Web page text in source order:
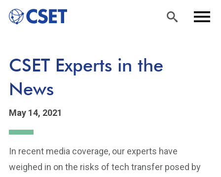
to
CSET Experts in the
News
May 14, 2021
In recent media coverage, our experts have
weighed in on the risks of tech transfer posed by